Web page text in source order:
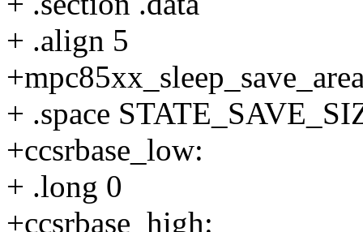
+ .align 5
+ .space
+ccsrbase_low:
+ .long 0
+ccsrbase_high: